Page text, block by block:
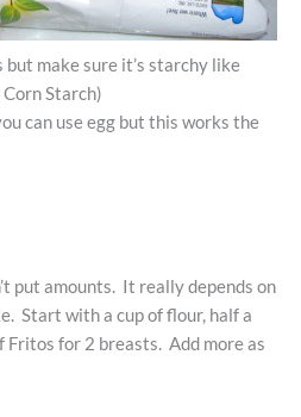
make sure it’s starchy like
Starch)
can use egg but this works the
put amounts. It really depends on
Start with a cup of flour, half a
Fritos for 2 breasts. Add more as